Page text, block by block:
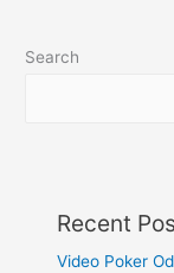
Search
Recent
Video Poker